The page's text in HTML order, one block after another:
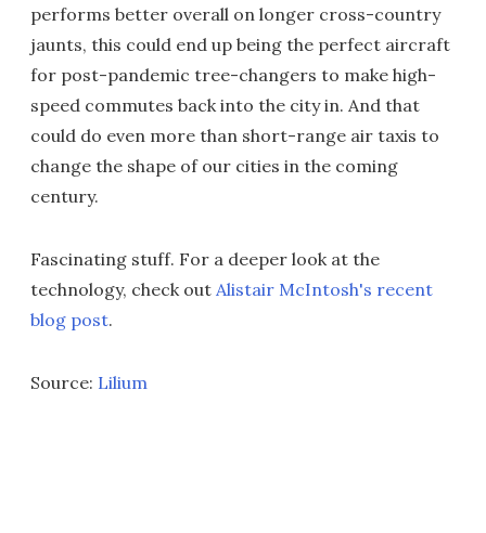
performs better overall on longer cross-country
jaunts, this could end up being the perfect aircraft
for post-pandemic tree-changers to make high-
speed commutes back into the city in. And that
could do even more than short-range air taxis to
change the shape of our cities in the coming
century.
Fascinating stuff. For a deeper look at the
technology, check out Alistair McIntosh's recent
blog post.
Source: Lilium